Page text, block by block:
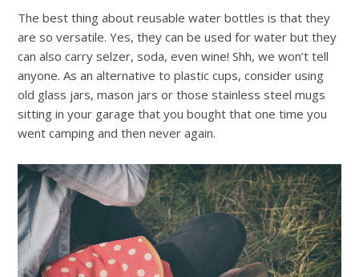
The best thing about reusable water bottles is that they
are so versatile. Yes, they can be used for water but they
can also carry selzer, soda, even wine! Shh, we won’t tell
anyone. As an alternative to plastic cups, consider using
old glass jars, mason jars or those stainless steel mugs
sitting in your garage that you bought that one time you
went camping and then never again.